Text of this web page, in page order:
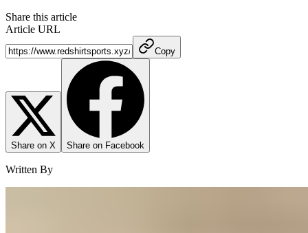
Share this article
Article URL
Copy
Share on X Share on Facebook
Written By